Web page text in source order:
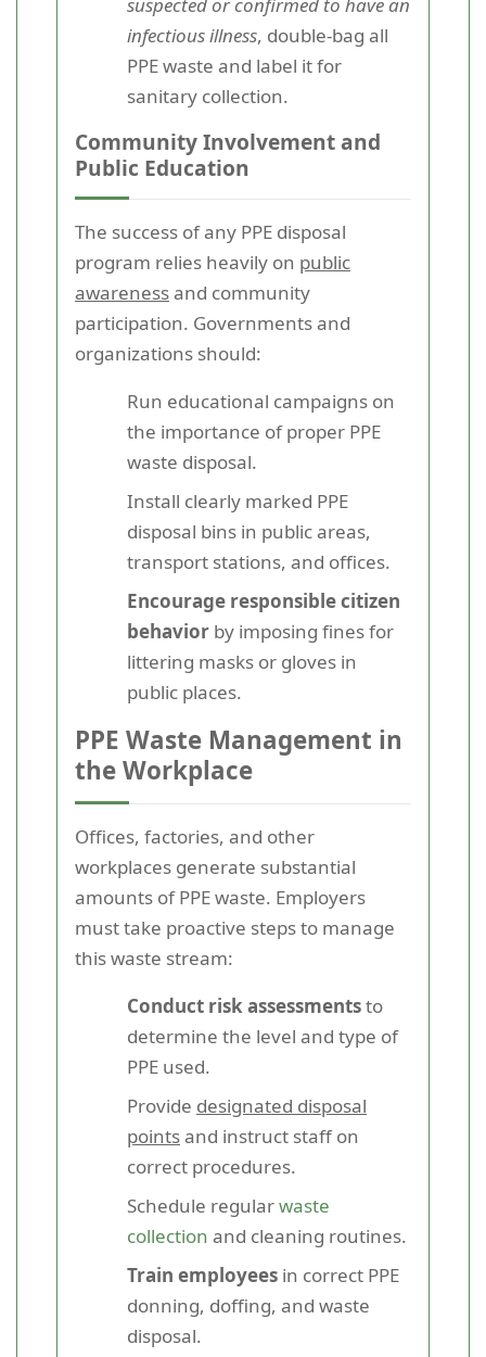
infectious illness, double-bag all
PPE waste and label it for
sanitary collection.
Community Involvement and
Public Education
The success of any PPE disposal
program relies heavily on public
awarenessand community
participation. Governments and
organizations should:
Run educational campaigns on
the importance of proper PPE
waste disposal.
Install clearly marked PPE
disposal bins in public areas,
transport stations, and offices.
Encourage responsible citizen
behavior by imposing fines for
littering masks or gloves in
public places.
PPE Waste Management in
the Workplace
Offices, factories, and other
workplaces generate substantial
amounts of PPE waste. Employers
must take proactive steps to manage
this waste stream:
Conduct risk assessmentsto
determine the level and type of
PPE used.
Provide designated disposal
pointsand instruct staff on
correct procedures.
Schedule regularwaste
collection and cleaning routines.
Train employees in correct PPE
donning, doffing, and waste
disposal.